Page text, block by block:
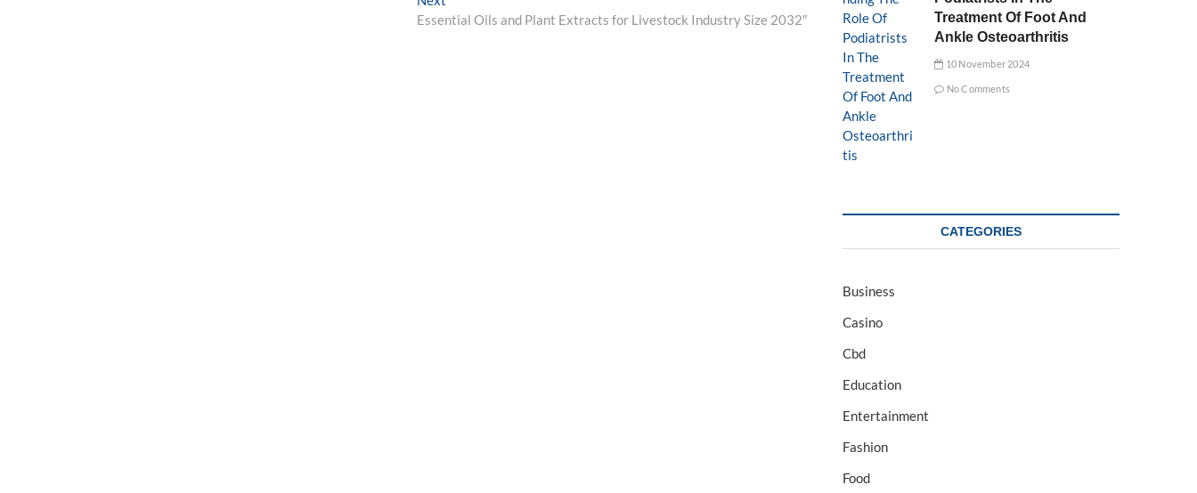
post:
Essential Oils and Plant Extracts for Livestock Industry Size 2032″
Treatment Of Foot And
Ankle Osteoarthritis
10 November 2024
No Comments
CATEGORIES
Business
Casino
Cbd
Education
Entertainment
Fashion
Food